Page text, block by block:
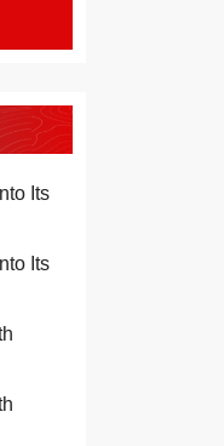
Its
Its